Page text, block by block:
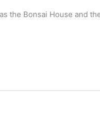
the Bonsai House and